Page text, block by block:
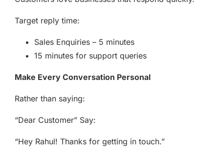
Target reply time:
Sales Enquiries – 5 minutes
15 minutes for support queries
Make Every Conversation Personal
Rather than saying:
“Dear Customer” Say:
“Hey Rahul! Thanks for getting in touch.”